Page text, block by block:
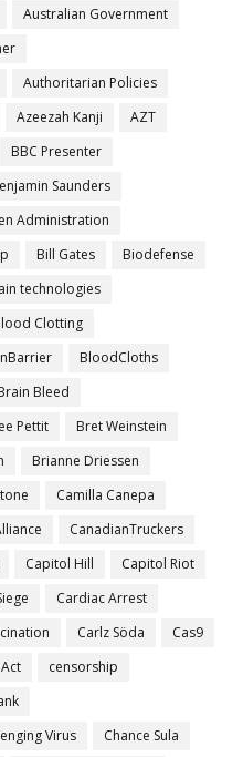
Australian Government
Authoritarian Policies
Azeezah Kanji
AZT
BBC Presenter
Saunders
Administration
Bill Gates
Biodefense
technologies
Clotting
BloodCloths
Bleed
Pettit
Bret Weinstein
Brianne Driessen
Camilla Canepa
CanadianTruckers
Capitol Hill
Capitol Riot
Cardiac Arrest
Carlz Söda
Cas9
censorship
Virus
Chance Sula